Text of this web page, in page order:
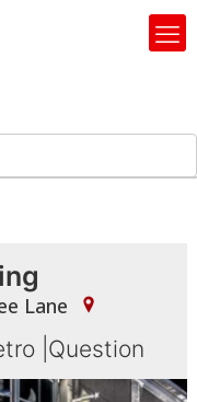
Lane
Question